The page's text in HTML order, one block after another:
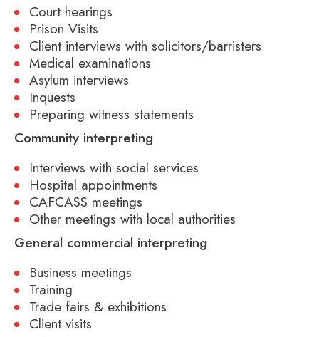
Court hearings
Prison Visits
Client interviews with solicitors/barristers
Medical examinations
Asylum interviews
Inquests
Preparing witness statements
Community interpreting
Interviews with social services
Hospital appointments
CAFCASS meetings
Other meetings with local authorities
General commercial interpreting
Business meetings
Training
Trade fairs & exhibitions
Client visits